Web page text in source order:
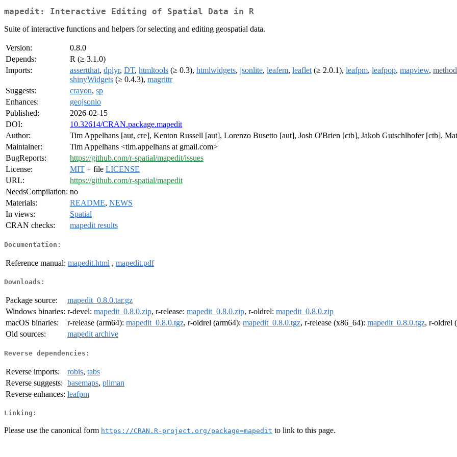
mapedit: Interactive Editing of Spatial Data in R
Suite of interactive functions and helpers for selecting and editing geospatial data.
Version:
0.8.0
Depends:
R (≥ 3.1.0)
Imports:
assertthat, dplyr, DT, htmltools (≥ 0.3), htmlwidgets, jsonlite, leafem, leaflet (≥ 2.0.1), leafpm, leafpop, mapview,
shinyWidgets (≥ 0.4.3), magrittr
Suggests:
crayon, sp
Enhances:
geojsonio
Published:
2026-02-15
DOI:
10.32614/CRAN.package.mapedit
Author:
Tim Appelhans [aut, cre], Kenton Russell [aut], Lorenzo Busetto [aut], Josh O'Brien [ctb], Jakob Gutschlhofer [ctb],
Maintainer:
Tim Appelhans <tim.appelhans at gmail.com>
BugReports:
https://github.com/r-spatial/mapedit/issues
License:
MIT + file LICENSE
URL:
https://github.com/r-spatial/mapedit
NeedsCompilation: no
Materials:
README, NEWS
In views:
Spatial
CRAN checks:
mapedit results
Documentation:
Reference manual: mapedit.html , mapedit.pdf
Downloads:
Package source:
mapedit_0.8.0.tar.gz
Windows binaries: r-devel: mapedit_0.8.0.zip, r-release: mapedit_0.8.0.zip, r-oldrel: mapedit_0.8.0.zip
macOS binaries:
r-release (arm64): mapedit_0.8.0.tgz, r-oldrel (arm64): mapedit_0.8.0.tgz, r-release (x86_64): mapedit_0.8.0.tgz, r-oldrel
Old sources:
mapedit archive
Reverse dependencies:
Reverse imports: robis, tabs
Reverse suggests: basemaps, pliman
Reverse enhances: leafpm
Linking:
Please use the canonical form https://CRAN.R-project.org/package=mapedit to link to this page.